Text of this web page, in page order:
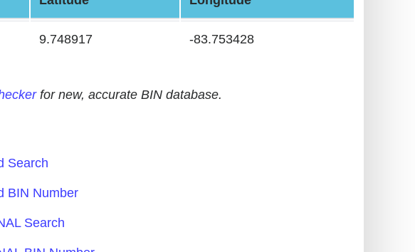
9.748917 -83.753428
for new, accurate BIN database.
Search
BIN Number
Search